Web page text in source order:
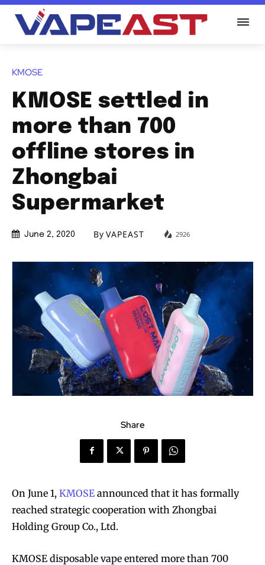
KMOSE
KMOSE settled in
more than 700
offline stores in
Zhongbai
Supermarket
June 2, 2020 By VAPEAST 2926
Share
On June 1, KMOSE announced that it has formally
reached strategic cooperation with Zhongbai
Holding Group Co., Ltd.
KMOSE disposable vape entered more than 700